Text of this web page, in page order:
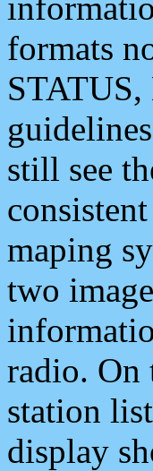
formats
still see
maping
two
radio. On
station
display